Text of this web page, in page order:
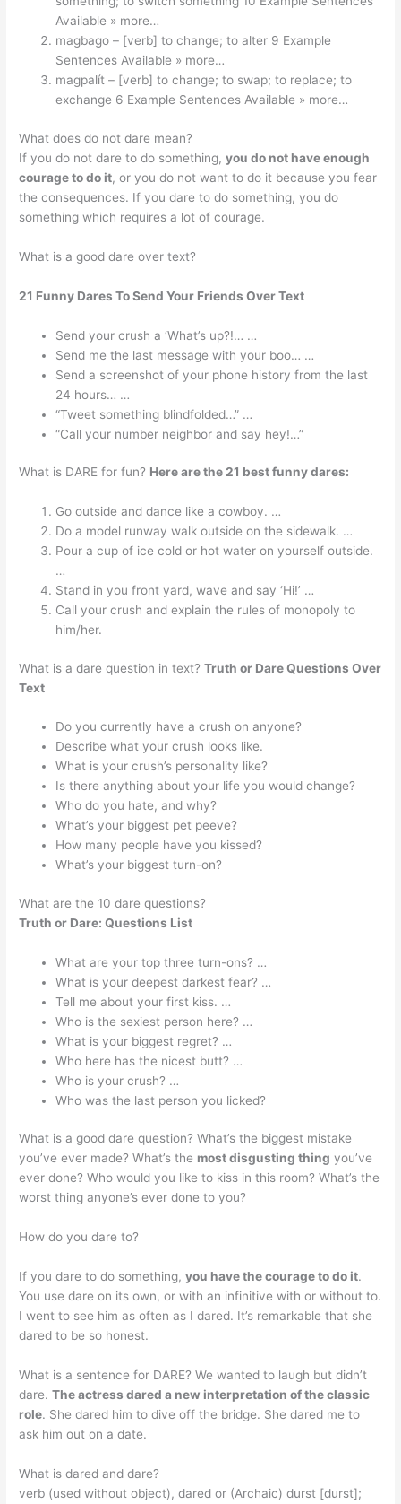
Available » more…
magbago – [verb] to change; to alter 9 Example
Sentences Available » more…
magpalít – [verb] to change; to swap; to replace; to
exchange 6 Example Sentences Available » more…
What does do not dare mean?
If you do not dare to do something,you do not have enough
courage to do it, or you do not want to do it because you fear
the consequences. If you dare to do something, you do
something which requires a lot of courage.
What is a good dare over text?
21 Funny Dares To Send Your Friends Over Text
Send your crush a ‘What’s up?!… …
Send me the last message with your boo… …
Send a screenshot of your phone history from the last
24 hours… …
“Tweet something blindfolded…” …
“Call your number neighbor and say hey!…”
What is DARE for fun? Here are the 21 best funny dares:
Go outside and dance like a cowboy. …
Do a model runway walk outside on the sidewalk. …
Pour a cup of ice cold or hot water on yourself outside.
…
Stand in you front yard, wave and say ‘Hi!’ …
Call your crush and explain the rules of monopoly to
him/her.
What is a dare question in text?Truth or Dare Questions Over
Text
Do you currently have a crush on anyone?
Describe what your crush looks like.
What is your crush’s personality like?
Is there anything about your life you would change?
Who do you hate, and why?
What’s your biggest pet peeve?
How many people have you kissed?
What’s your biggest turn-on?
What are the 10 dare questions?
Truth or Dare: Questions List
What are your top three turn-ons? …
What is your deepest darkest fear? …
Tell me about your first kiss. …
Who is the sexiest person here? …
What is your biggest regret? …
Who here has the nicest butt? …
Who is your crush? …
Who was the last person you licked?
What is a good dare question? What’s the biggest mistake
you’ve ever made? What’s the most disgusting thing you’ve
ever done? Who would you like to kiss in this room? What’s the
worst thing anyone’s ever done to you?
How do you dare to?
If you dare to do something,you have the courage to do it.
You use dare on its own, or with an infinitive with or without to.
I went to see him as often as I dared. It’s remarkable that she
dared to be so honest.
What is a sentence for DARE? We wanted to laugh but didn’t
dare.The actress dared a new interpretation of the classic
role. She dared him to dive off the bridge. She dared me to
ask him out on a date.
What is dared and dare?
verb (used without object), dared or (Archaic) durst [durst];